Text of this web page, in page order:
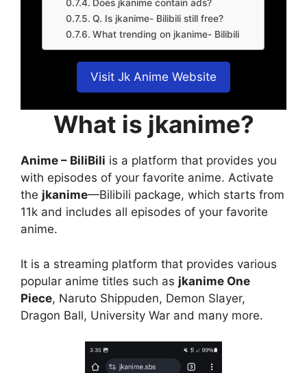
Does jkanime contain ads?
Q. Is jkanime- Bilibili still free?
What trending on jkanime- Bilibili
Visit Jk Anime Website
What is jkanime?
Anime – BiliBili is a platform that provides you
with episodes of your favorite anime. Activate
the jkanime—Bilibili package, which starts from
11k and includes all episodes of your favorite
anime.
It is a streaming platform that provides various
popular anime titles such as jkanime One
Piece, Naruto Shippuden, Demon Slayer,
Dragon Ball, University War and many more.